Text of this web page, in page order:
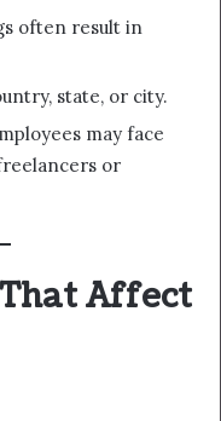
often result in
state, or city.
may face
or
Affect